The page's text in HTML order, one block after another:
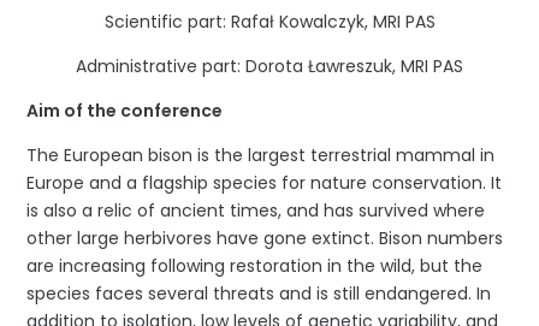
Scientific part: Rafał Kowalczyk, MRI PAS
Administrative part: Dorota Ławreszuk, MRI PAS
Aim of the conference
The European bison is the largest terrestrial mammal in
Europe and a flagship species for nature conservation. It
is also a relic of ancient times, and has survived where
other large herbivores have gone extinct. Bison numbers
are increasing following restoration in the wild, but the
species faces several threats and is still endangered. In
addition to isolation, low levels of genetic variability, and